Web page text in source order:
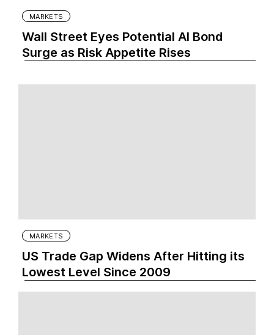
MARKETS
Wall Street Eyes Potential AI Bond
Surge as Risk Appetite Rises
MARKETS
US Trade Gap Widens After Hitting its
Lowest Level Since 2009